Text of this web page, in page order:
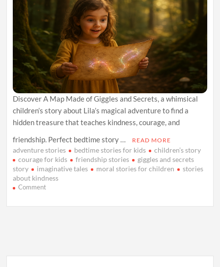
Discover A Map Made of Giggles and Secrets, a whimsical
children’s story about Lila’s magical adventure to find a
hidden treasure that teaches kindness, courage, and
friendship. Perfect bedtime story …
READ MORE
adventure stories bedtime stories for kids
children’s story
courage for kids
friendship stories
giggles and secrets
story
imaginative tales moral stories for children
stories
about kindness
Commenton
Map